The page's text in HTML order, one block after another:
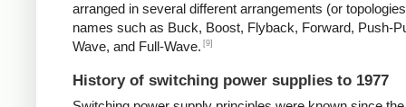
arranged in several different arrangements (or
names such as Buck, Boost, Flyback, Forward, Push-
Wave, and Full-Wave. [9]
History of switching power supplies to 1977